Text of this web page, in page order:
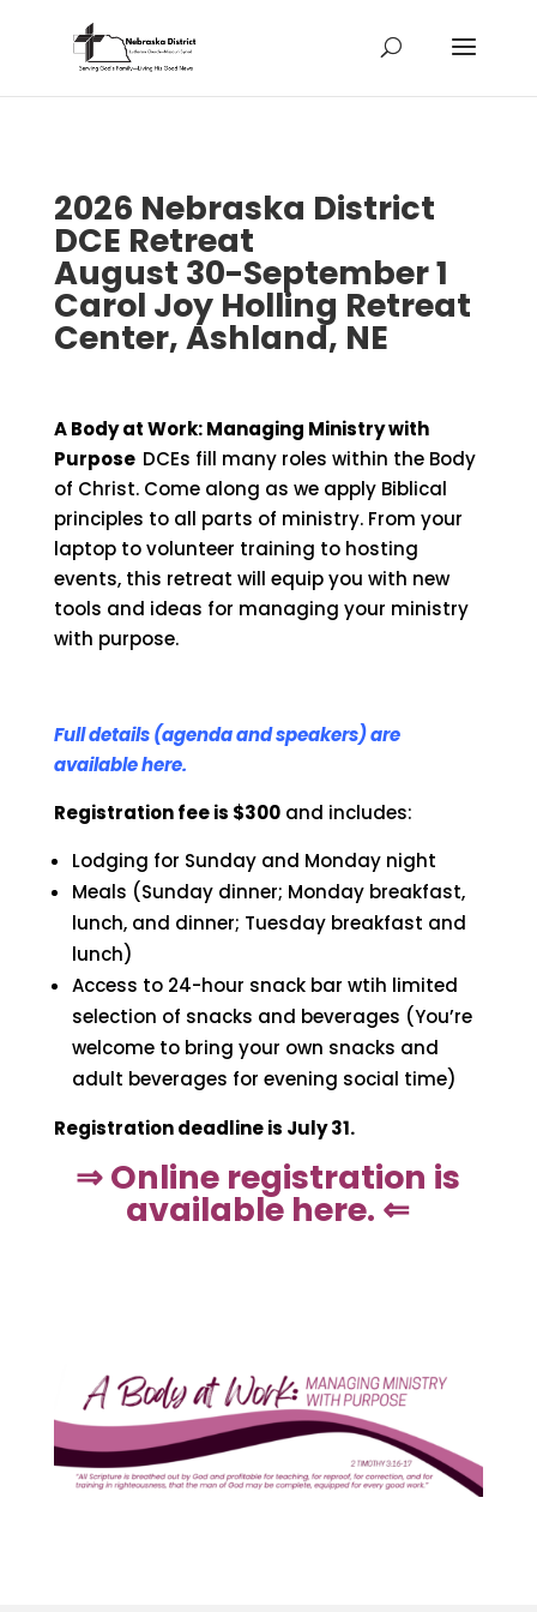
2026 Nebraska District
DCE Retreat
August 30-September 1
Carol Joy Holling Retreat
Center, Ashland, NE
A Body at Work: Managing Ministry with
Purpose DCEs fill many roles within the Body
of Christ. Come along as we apply Biblical
principles to all parts of ministry. From your
laptop to volunteer training to hosting
events, this retreat will equip you with new
tools and ideas for managing your ministry
with purpose.
Full details (agenda and speakers) are
available here.
Registration fee is $300and includes:
Lodging for Sunday and Monday night
Meals (Sunday dinner; Monday breakfast,
lunch, and dinner; Tuesday breakfast and
lunch)
Access to 24-hour snack bar wtih limited
selection of snacks and beverages (You’re
welcome to bring your own snacks and
adult beverages for evening social time)
Registration deadline is July 31.
⇒ Online registration is
available here. ⇐